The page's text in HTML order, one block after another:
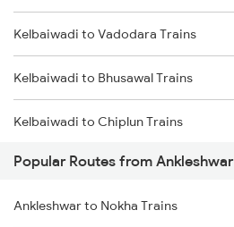
Kelbaiwadi to Vadodara Trains
Kelbaiwadi to Bhusawal Trains
Kelbaiwadi to Chiplun Trains
Kelbaiwadi to Ernakulam Trains
Kelbaiwadi to Karwar Trains
Popular Routes from Ankleshwar
Ankleshwar to Nokha Trains